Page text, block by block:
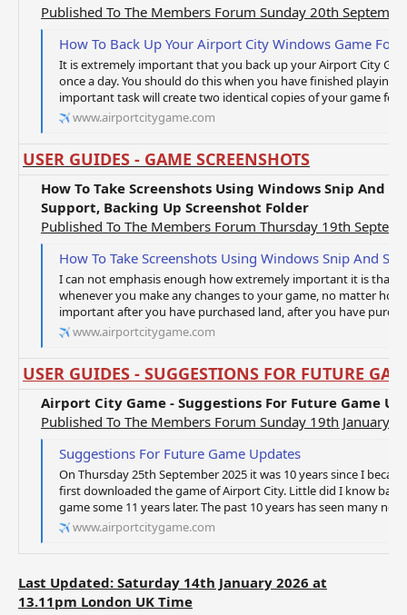
Published To The Members Forum Sunday 20th
How To Back Up Your Airport City Windows Game
It is extremely important that you back up your Airport City
once a day. You should do this when you have finished playing
important task will create two identical copies of your game
www.airportcitygame.com
USER GUIDES - GAME SCREENSHOTS
How To Take Screenshots Using Windows Snip And
Support, Backing Up Screenshot Folder
Published To The Members Forum Thursday 19th
How To Take Screenshots Using Windows Snip And Sketch, How To Contact
I can not emphasis enough how extremely important it is that
whenever you make any changes to your game, no matter how
important after you have purchased land, after you have
www.airportcitygame.com
USER GUIDES - SUGGESTIONS FOR FUTURE
Airport City Game - Suggestions For Future Game
Published To The Members Forum Sunday 19th January
Suggestions For Future Game Updates
On Thursday 25th September 2025 it was 10 years since I
first downloaded the game of Airport City. Little did I know
game some 11 years later. The past 10 years has seen many
www.airportcitygame.com
Last Updated: Saturday 14th January 2026 at
13.11pm London UK Time